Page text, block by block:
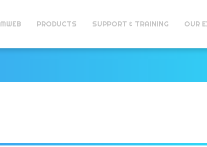
PRODUCTS SUPPORT & TRAINING OUR